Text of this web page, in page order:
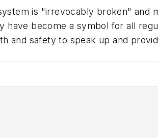
is "irrevocably broken" and
have become a symbol for all
and safety to speak up and